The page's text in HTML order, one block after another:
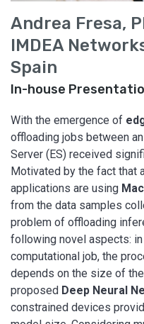
Andrea Fresa,
IMDEA
Spain
In-house
With the emergence of
offloading jobs between
Server (ES) received
Motivated by the fact that
applications are using
from the data samples
problem of offloading
following novel aspects:
computational job, the
depends on the size of
proposed Deep Neural
constrained devices